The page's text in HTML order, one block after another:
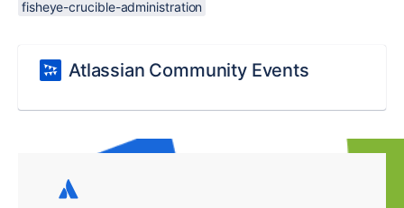
fisheye-crucible-administration
Atlassian Community Events